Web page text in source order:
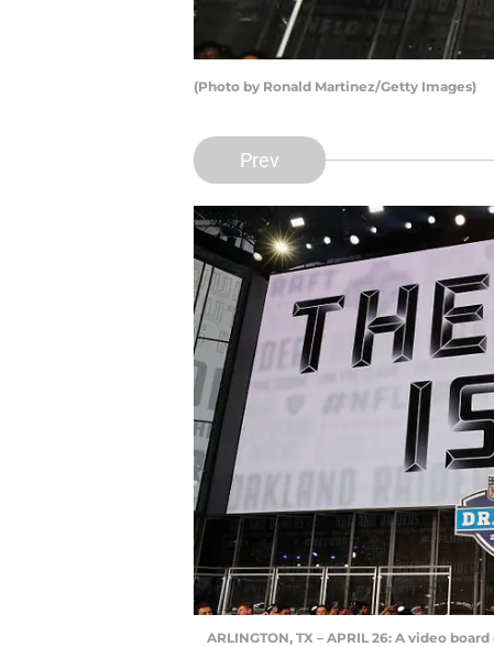
(Photo by Ronald Martinez/Getty Images)
Prev
ARLINGTON, TX – APRIL 26: A video